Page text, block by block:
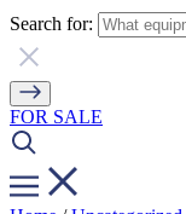
Search for:
FOR SALE